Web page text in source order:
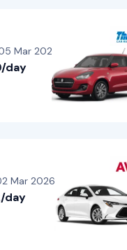
Mar 2026
day
Mar 2026
day